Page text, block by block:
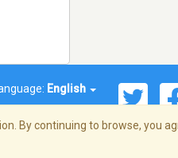
English
By continuing to browse, you